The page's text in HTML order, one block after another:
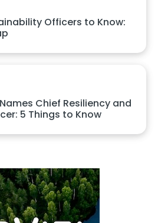
Officers to Know:
Chief Resiliency and
5 Things to Know